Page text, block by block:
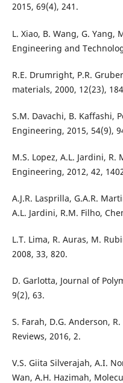
2015, 69(4), 241.
L. Xiao, B. Wang, G. Yang,
Engineering and
R.E. Drumright, P.R.
materials, 2000, 12(23),
S.M. Davachi, B. Kaffashi,
Engineering, 2015, 54(9),
M.S. Lopez, A.L. Jardini, R.
Engineering, 2012, 42,
A.J.R. Lasprilla, G.A.R.
A.L. Jardini, R.M. Filho,
L.T. Lima, R. Auras, M.
2008, 33, 820.
D. Garlotta, Journal of
9(2), 63.
S. Farah, D.G. Anderson,
Reviews, 2016, 2.
V.S. Giita Silverajah, A.I.
Wan, A.H. Hazimah,